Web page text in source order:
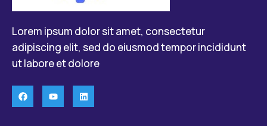
Lorem ipsum dolor sit amet, consectetur
adipiscing elit, sed do eiusmod tempor incididunt
ut labore et dolore